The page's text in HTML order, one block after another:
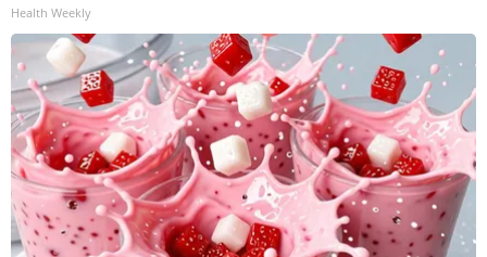
Health Weekly